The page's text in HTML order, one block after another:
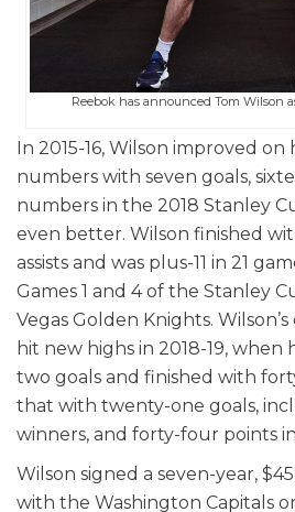
Reebok has announced Tom Wilson
In 2015-16, Wilson improved on
numbers with seven goals,
numbers in the 2018 Stanley
even better. Wilson finished
assists and was plus-11 in 21
Games 1 and 4 of the Stanley
Vegas Golden Knights.
hit new highs in 2018-19,
two goals and finished with
that with twenty-one goals,
winners, and forty-four points
Wilson signed a seven-year,
with the Washington Capitals